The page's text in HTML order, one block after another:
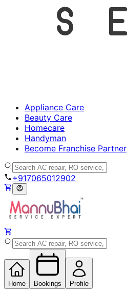
Appliance Care
Beauty Care
Homecare
Handyman
Become Franchise Partner
+917065012902
Home Bookings Profile